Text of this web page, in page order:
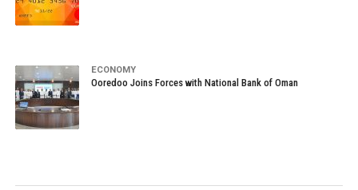
ECONOMY
Ooredoo Joins Forces with National Bank of Oman